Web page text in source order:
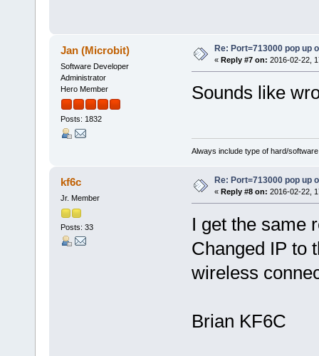
Jan (Microbit)
Software Developer
Administrator
Hero Member
Posts: 1832
Re: Port=713000 pop up
« Reply #7 on: 2016-02-22,
Sounds like
Always include type of hard/
kf6c
Jr. Member
Posts: 33
Re: Port=713000 pop up
« Reply #8 on: 2016-02-22,
I get the same
Changed IP to
wireless
Brian KF6C